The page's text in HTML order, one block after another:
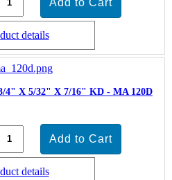
details
4" X 5/32" X 7/16" KD - MA 120D
details